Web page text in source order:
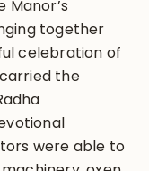
Manor’s
together
celebration of
the
were able to